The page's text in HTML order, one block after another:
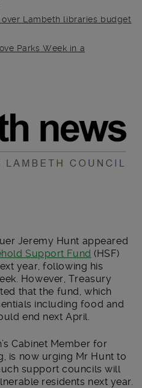
Lambeth libraries budget
Parks Week in a
Jeremy Hunt appeared
Support Fund (HSF)
year, following his
However, Treasury
that the fund, which
including food and
end next April.
Cabinet Member for
is now urging Mr Hunt to
support councils will
residents next year.